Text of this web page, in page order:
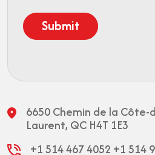
6650 Chemin de la Côte-
Laurent, QC H4T 1E3
+1 514 467 4052 +1 514